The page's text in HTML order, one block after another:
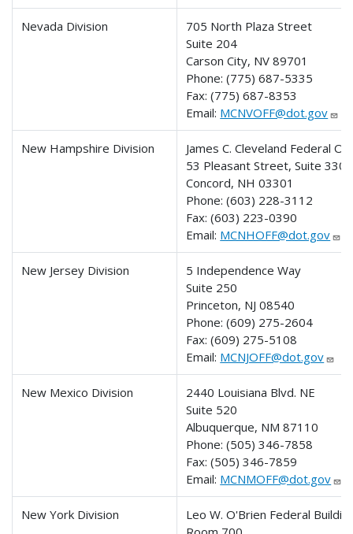
Nevada Division
705 North Plaza Street
Suite 204
Carson City, NV 89701
Phone:(775) 687-5335
Fax:(775) 687-8353
Email: MCNVOFF@dot.gov
New Hampshire Division
James C. Cleveland Federal
53 Pleasant Street, Suite 3300
Concord, NH 03301
Phone:(603) 228-3112
Fax:(603) 223-0390
Email: MCNHOFF@dot.gov
New Jersey Division
5 Independence Way
Suite 250
Princeton, NJ 08540
Phone:(609) 275-2604
Fax:(609) 275-5108
Email: MCNJOFF@dot.gov
New Mexico Division
2440 Louisiana Blvd. NE
Suite 520
Albuquerque, NM 87110
Phone:(505) 346-7858
Fax:(505) 346-7859
Email: MCNMOFF@dot.gov
New York Division
Leo W. O'Brien Federal